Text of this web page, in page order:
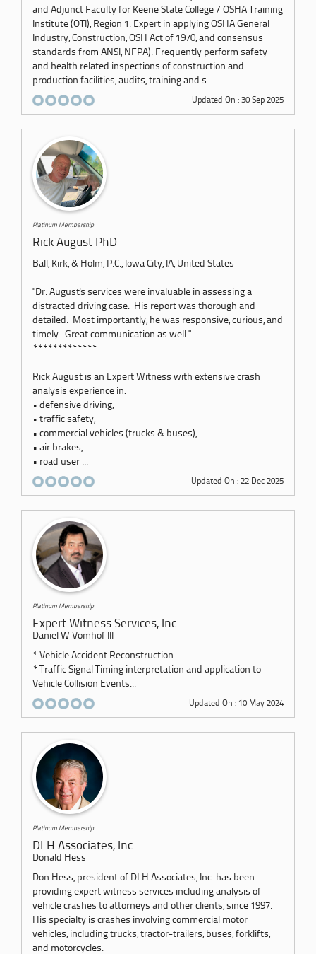
and Adjunct Faculty for Keene State College / OSHA Training
Institute (OTI), Region 1. Expert in applying OSHA General
Industry, Construction, OSH Act of 1970, and consensus
standards from ANSI, NFPA). Frequently perform safety
and health related inspections of construction and
production facilities, audits, training and s...
Updated On : 30 Sep 2025
Platinum Membership
Rick August PhD
Ball, Kirk, & Holm, P.C., Iowa City, IA, United States
"Dr. August's services were invaluable in assessing a
distracted driving case. His report was thorough and
detailed. Most importantly, he was responsive, curious, and
timely. Great communication as well."
*************
Rick August is an Expert Witness with extensive crash
analysis experience in:
• defensive driving,
• traffic safety,
• commercial vehicles (trucks & buses),
• air brakes,
• road user ...
Updated On : 22 Dec 2025
Platinum Membership
Expert Witness Services, Inc
Daniel W Vomhof III
* Vehicle Accident Reconstruction
* Traffic Signal Timing interpretation and application to
Vehicle Collision Events...
Updated On : 10 May 2024
Platinum Membership
DLH Associates, Inc.
Donald Hess
Don Hess, president of DLH Associates, Inc. has been
providing expert witness services including analysis of
vehicle crashes to attorneys and other clients, since 1997.
His specialty is crashes involving commercial motor
vehicles, including trucks, tractor-trailers, buses, forklifts,
and motorcycles.